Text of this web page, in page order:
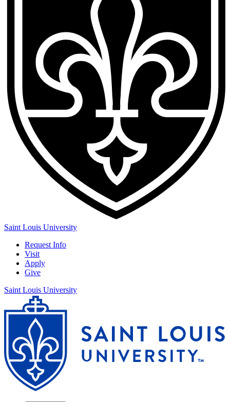
Saint Louis University
Request Info
Visit
Apply
Give
Saint Louis University